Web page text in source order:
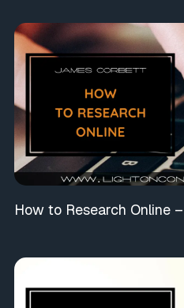
How to Research Online